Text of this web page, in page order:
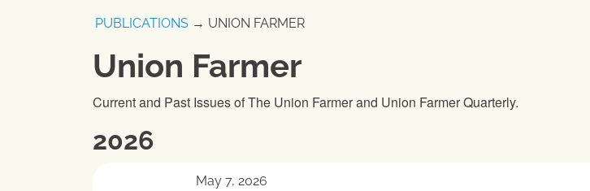
PUBLICATIONS → UNION FARMER
Union Farmer
Current and Past Issues of The Union Farmer and Union Farmer Quarterly.
2026
May 7, 2026